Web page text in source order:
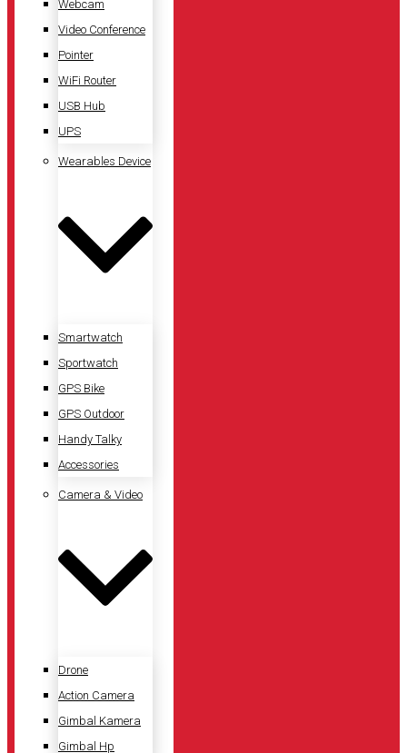
Webcam
Video Conference
Pointer
WiFi Router
USB Hub
UPS
Wearables Device
Smartwatch
Sportwatch
GPS Bike
GPS Outdoor
Handy Talky
Accessories
Camera & Video
Drone
Action Camera
Gimbal Kamera
Gimbal Hp